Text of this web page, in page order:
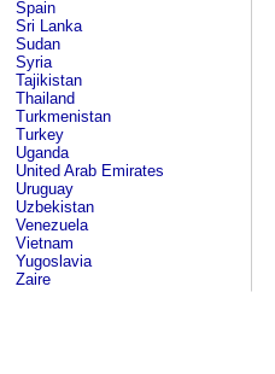
Spain
Sri Lanka
Sudan
Syria
Tajikistan
Thailand
Turkmenistan
Turkey
Uganda
United Arab Emirates
Uruguay
Uzbekistan
Venezuela
Vietnam
Yugoslavia
Zaire